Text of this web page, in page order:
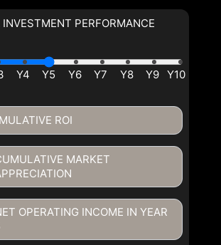
PERFORMANCE
ROI
MARKET
OPERATING INCOME IN YEAR